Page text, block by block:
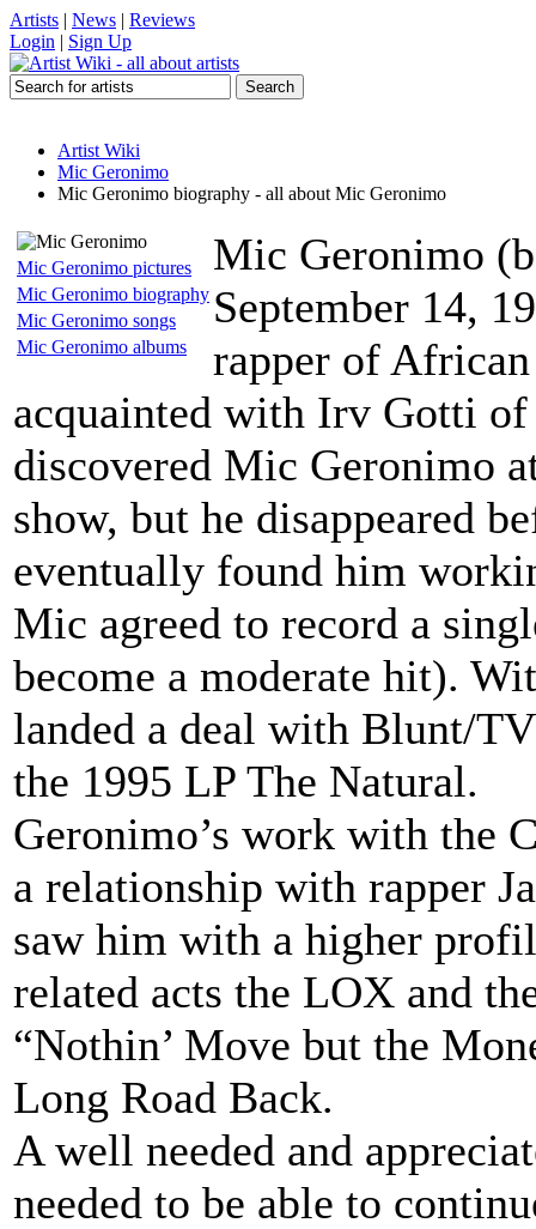
Artists | News | Reviews
Login | Sign Up
Artist Wiki
Mic Geronimo
Mic Geronimo biography - all about Mic Geronimo
Mic Geronimo pictures
Mic Geronimo biography
Mic Geronimo songs
Mic Geronimo albums
Mic Geronimo
September 14,
rapper of
acquainted with Irv Gotti
discovered Mic Geronimo
show, but he disappeared
eventually found him
Mic agreed to record a
become a moderate hit).
landed a deal with Blunt/
the 1995 LP The Natural.
Geronimo’s work with the
a relationship with rapper
saw him with a higher
related acts the LOX and
“Nothin’ Move but the
Long Road Back.
A well needed and
needed to be able to